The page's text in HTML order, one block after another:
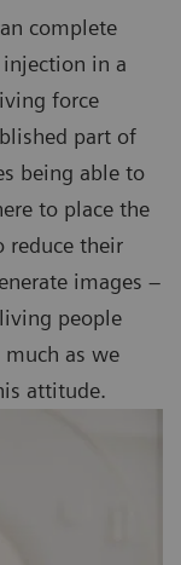
complete
in a
force
part of
being able to
to place the
reduce their
images –
people
as we
attitude.